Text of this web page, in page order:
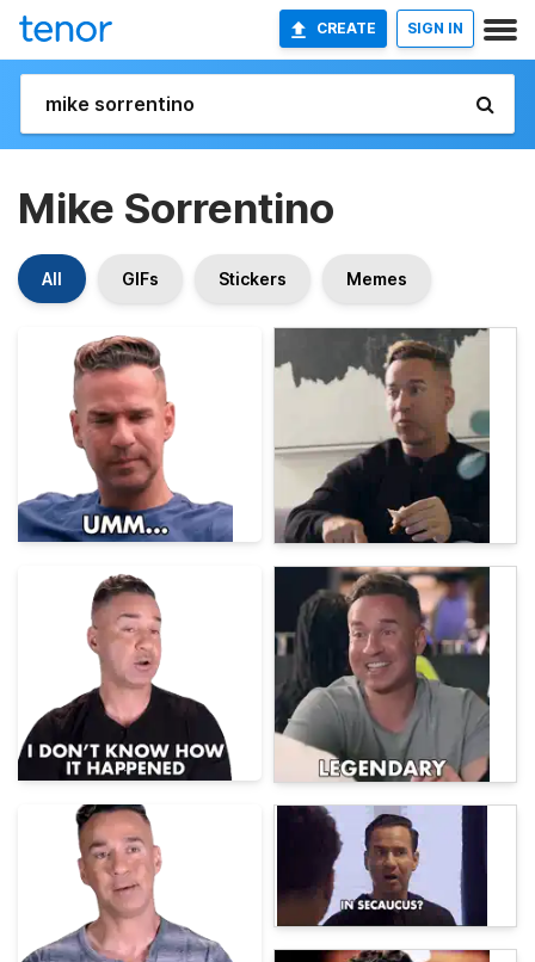
CREATE SIGN IN
Mike Sorrentino
All GIFs Stickers Memes